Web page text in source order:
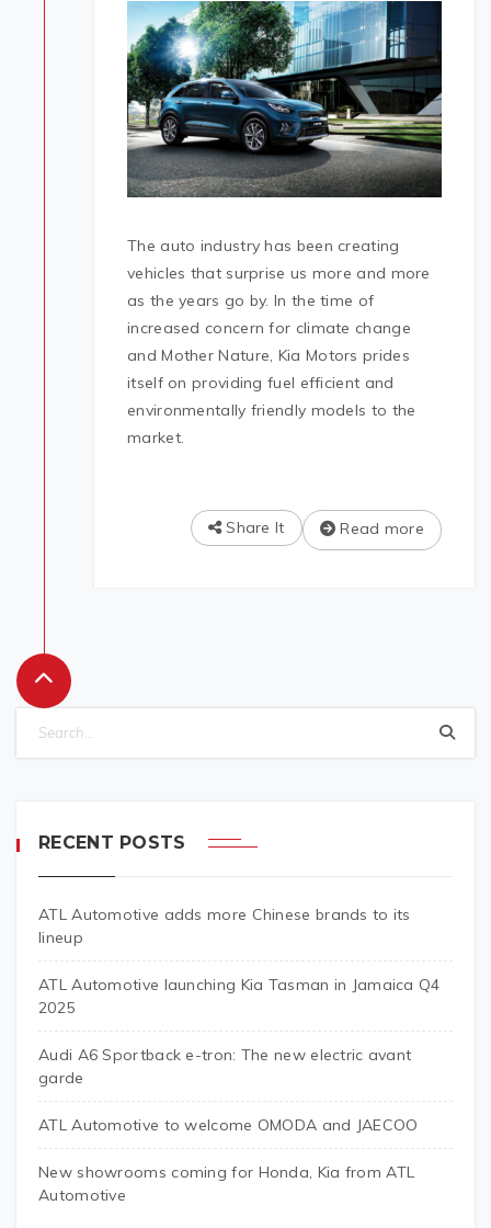
The auto industry has been creating
vehicles that surprise us more and more
as the years go by. In the time of
increased concern for climate change
and Mother Nature, Kia Motors prides
itself on providing fuel efficient and
environmentally friendly models to the
market.
Read more
Share It
RECENT POSTS
ATL Automotive adds more Chinese brands to its
lineup
ATL Automotive launching Kia Tasman in Jamaica Q4
2025
Audi A6 Sportback e-tron: The new electric avant
garde
ATL Automotive to welcome OMODA and JAECOO
New showrooms coming for Honda, Kia from ATL
Automotive